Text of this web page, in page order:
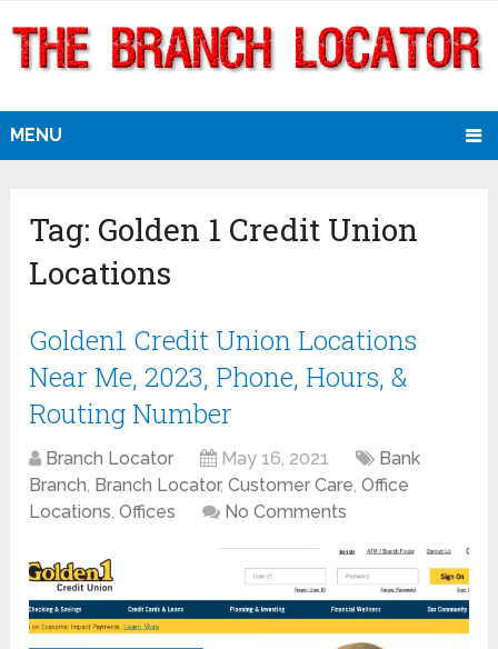
MENU
Tag: Golden 1 Credit Union
Locations
Golden1 Credit Union Locations
Near Me, 2023, Phone, Hours, &
Routing Number
Branch Locator May 16, 2021
Bank
Branch, Branch Locator,Customer Care,Office
Locations,Offices No Comments